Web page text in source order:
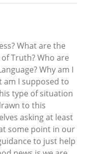
What are the
Truth? Who are
Why am I
am I supposed to
type of situation
to this
asking at least
some point in our
to just help